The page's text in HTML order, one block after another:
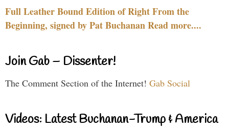
Full Leather Bound Edition of Right From the
Beginning, signed by Pat Buchanan Read more....
Join Gab – Dissenter!
The Comment Section of the Internet! Gab Social
Videos: Latest Buchanan-Trump & America